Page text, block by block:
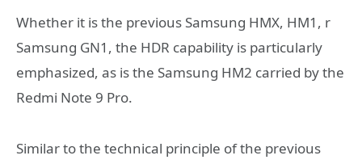
Whether it is the previous Samsung HMX, HM1, r
Samsung GN1, the HDR capability is particularly
emphasized, as is the Samsung HM2 carried by the
Redmi Note 9 Pro.
Similar to the technical principle of the previous